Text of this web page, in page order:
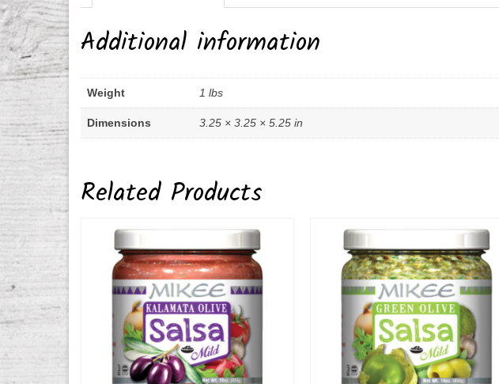
Additional information
Weight 1 lbs
Dimensions 3.25 × 3.25 × 5.25 in
Related Products